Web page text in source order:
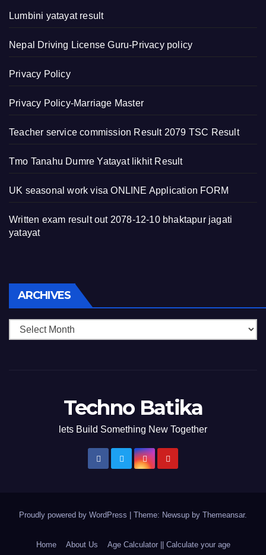
Lumbini yatayat result
Nepal Driving License Guru-Privacy policy
Privacy Policy
Privacy Policy-Marriage Master
Teacher service commission Result 2079 TSC Result
Tmo Tanahu Dumre Yatayat likhit Result
UK seasonal work visa ONLINE Application FORM
Written exam result out 2078-12-10 bhaktapur jagati
yatayat
ARCHIVES Archives
Techno Batika
lets Build Something New Together
Proudly powered by WordPress Theme: Newsup by Themeansar.
Home About Us Age Calculator || Calculate your age